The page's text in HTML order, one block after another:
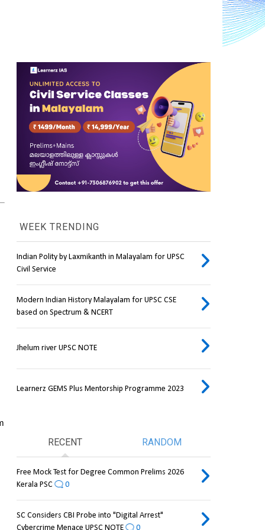
WEEK TRENDING
Indian Polity by Laxmikanth in Malayalam for UPSC
Civil Service
Modern Indian History Malayalam for UPSC CSE
based on Spectrum & NCERT
Jhelum river UPSC NOTE
Learnerz GEMS Plus Mentorship Programme 2023
RECENT RANDOM
Free Mock Test for Degree Common Prelims 2026
Kerala PSC
0
SC Considers CBI Probe into "Digital Arrest"
Cybercrime Menace UPSC NOTE
0